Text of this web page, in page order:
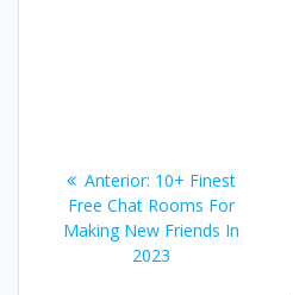
Anterior: Entrada
anterior:
10+ Finest
Free Chat Rooms For
Making New Friends In
2023